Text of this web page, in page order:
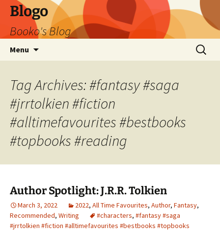
Blogo
Booko's Blog
Menu
Search
for:
Tag Archives: #fantasy #saga
#jrrtolkien #fiction
#alltimefavourites #bestbooks
#topbooks #reading
Author Spotlight: J.R.R. Tolkien
March 3, 2022 2022, All Time Favourites, Author, Fantasy,
Recommended, Writing #characters, #fantasy #saga
#jrrtolkien #fiction #alltimefavourites #bestbooks #topbooks